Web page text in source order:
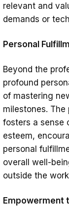
relevant and
demands or
Personal
Beyond the
profound
of mastering
milestones.
fosters a sense
esteem,
personal
overall well-
outside the
Empowerment